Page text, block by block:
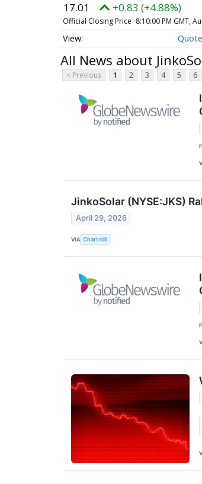
17.01 +0.83 (+4.88%)
Official Closing Price 8:10:00 PM GMT,
Quote
All News about
< Previous 1 2 3 4 5 6
JinkoSolar (NYSE:JKS)
April 29, 2026
VIA Chartmill